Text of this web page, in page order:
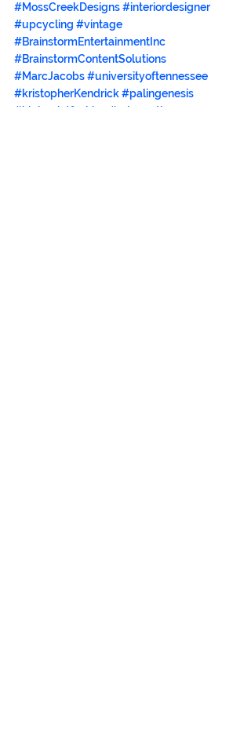
#MossCreekDesigns#interiordesigner
#upcycling #vintage
#BrainstormEntertainmentInc
#BrainstormContentSolutions
#MarcJacobs#universityoftennessee
#kristopherKendrick#palingenesis
#highpointfashion
#reloveution